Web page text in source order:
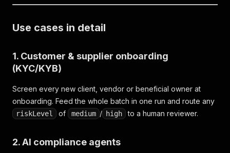
Use cases in detail
1. Customer & supplier onboarding
(KYC/KYB)
Screen every new client, vendor or beneficial owner at
onboarding. Feed the whole batch in one run and route any
riskLevel of medium / high to a human reviewer.
2. AI compliance agents